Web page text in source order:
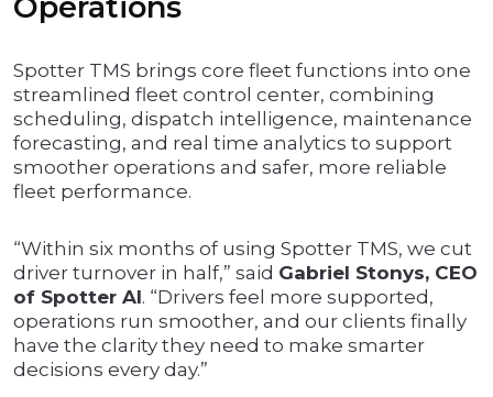
Operations
Spotter TMS brings core fleet functions into one
streamlined fleet control center, combining
scheduling, dispatch intelligence, maintenance
forecasting, and real time analytics to support
smoother operations and safer, more reliable
fleet performance.
“Within six months of using Spotter TMS, we cut
driver turnover in half,” said Gabriel Stonys, CEO
of Spotter AI. “Drivers feel more supported,
operations run smoother, and our clients finally
have the clarity they need to make smarter
decisions every day.”